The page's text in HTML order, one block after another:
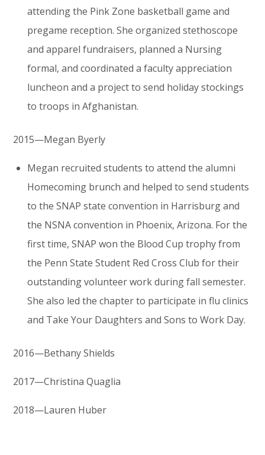
attending the Pink Zone basketball game and
pregame reception. She organized stethoscope
and apparel fundraisers, planned a Nursing
formal, and coordinated a faculty appreciation
luncheon and a project to send holiday stockings
to troops in Afghanistan.
2015—Megan Byerly
Megan recruited students to attend the alumni
Homecoming brunch and helped to send students
to the SNAP state convention in Harrisburg and
the NSNA convention in Phoenix, Arizona. For the
first time, SNAP won the Blood Cup trophy from
the Penn State Student Red Cross Club for their
outstanding volunteer work during fall semester.
She also led the chapter to participate in flu clinics
and Take Your Daughters and Sons to Work Day.
2016—Bethany Shields
2017—Christina Quaglia
2018—Lauren Huber